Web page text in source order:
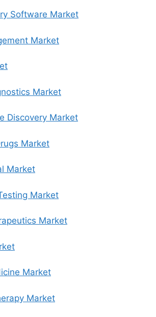
Software Market
Market
Market
Discovery Market
Market
Market
Market
Market
Market
Market